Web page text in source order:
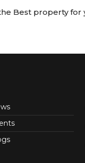
Best property